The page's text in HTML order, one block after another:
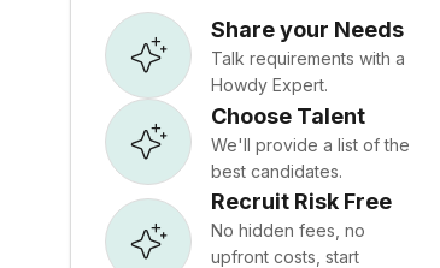
Share your Needs
Talk requirements with a
Howdy Expert.
Choose Talent
We'll provide a list of the
best candidates.
Recruit Risk Free
No hidden fees, no
upfront costs, start